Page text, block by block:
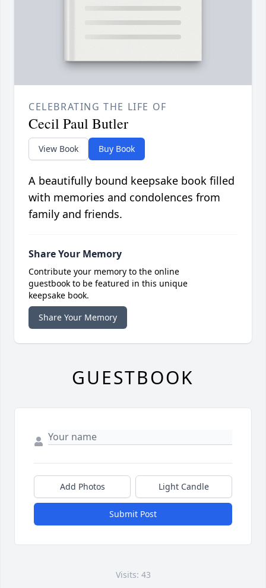
CELEBRATING THE LIFE OF
Cecil Paul Butler
View Book Buy Book
A beautifully bound keepsake book filled
with memories and condolences from
family and friends.
Share Your Memory
Contribute your memory to the online
guestbook to be featured in this unique
keepsake book.
Share Your Memory
GUESTBOOK
Add Photos Light Candle
Submit Post
Visits: 43